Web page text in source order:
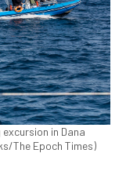
in Dana
The Epoch Times)